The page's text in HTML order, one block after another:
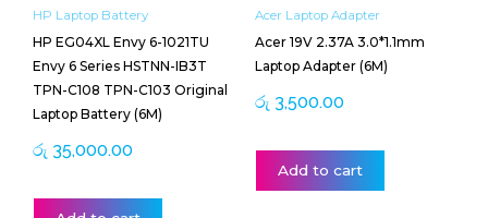
HP Laptop Battery
HP EG04XL Envy 6-1021TU
Envy 6 Series HSTNN-IB3T
TPN-C108 TPN-C103 Original
Laptop Battery (6M)
රු 35,000.00
Acer Laptop Adapter
Acer 19V 2.37A 3.0*1.1mm
Laptop Adapter (6M)
රු 3,500.00
Add to cart